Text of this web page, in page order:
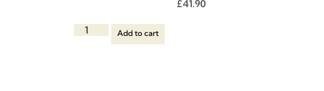
£41.90
Add to cart